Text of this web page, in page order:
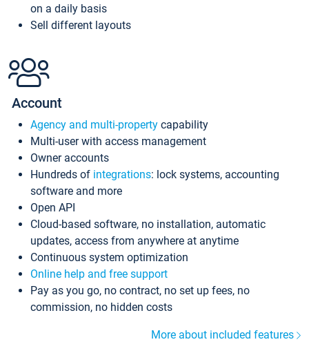
on a daily basis
Sell different layouts
Account
Agency and multi-property capability
Multi-user with access management
Owner accounts
Hundreds of integrations: lock systems, accounting
software and more
Open API
Cloud-based software, no installation, automatic
updates, access from anywhere at anytime
Continuous system optimization
Online help and free support
Pay as you go, no contract, no set up fees, no
commission, no hidden costs
More about included features